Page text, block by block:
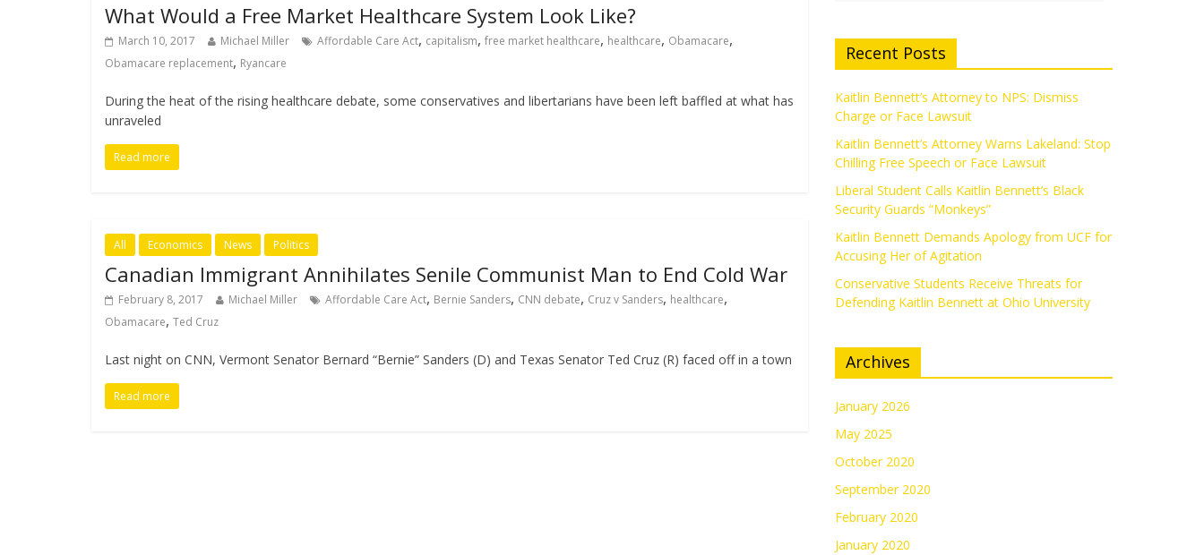
What Would a Free Market Healthcare System Look Like?
March 10, 2017 Michael Miller Affordable Care Act, capitalism, free market healthcare, healthcare, Obamacare,
Obamacare replacement, Ryancare
During the heat of the rising healthcare debate, some conservatives and libertarians have been left baffled at what has
unraveled
Read more
All Economics News Politics
Canadian Immigrant Annihilates Senile Communist Man to End Cold War
February 8, 2017 Michael Miller Affordable Care Act, Bernie Sanders, CNN debate, Cruz v Sanders, healthcare,
Obamacare, Ted Cruz
Last night on CNN, Vermont Senator Bernard “Bernie” Sanders (D) and Texas Senator Ted Cruz (R) faced off in a town
Read more
Recent Posts
Kaitlin Bennett’s Attorney to NPS: Dismiss
Charge or Face Lawsuit
Kaitlin Bennett’s Attorney Warns Lakeland: Stop
Chilling Free Speech or Face Lawsuit
Liberal Student Calls Kaitlin Bennett’s Black
Security Guards “Monkeys”
Kaitlin Bennett Demands Apology from UCF for
Accusing Her of Agitation
Conservative Students Receive Threats for
Defending Kaitlin Bennett at Ohio University
Archives
January 2026
May 2025
October 2020
September 2020
February 2020
January 2020